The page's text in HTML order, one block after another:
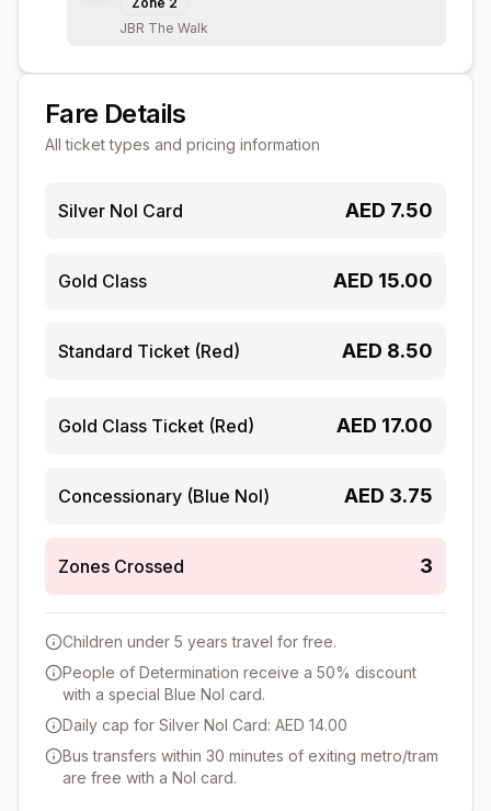
JBR The Walk
Fare Details
All ticket types and pricing information
Silver Nol Card AED 7.50
Gold Class AED 15.00
Standard Ticket (Red) AED 8.50
Gold Class Ticket (Red) AED 17.00
Concessionary (Blue Nol) AED 3.75
Zones Crossed 3
Children under 5 years travel for free.
People of Determination receive a 50% discount
with a special Blue Nol card.
Daily cap for Silver Nol Card: AED 14.00
Bus transfers within 30 minutes of exiting metro/tram
are free with a Nol card.